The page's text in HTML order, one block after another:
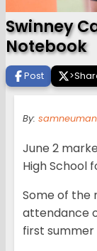
Swinney
Notebook
Post >
By:
June 2
High School
Some of the
attendance
first summer